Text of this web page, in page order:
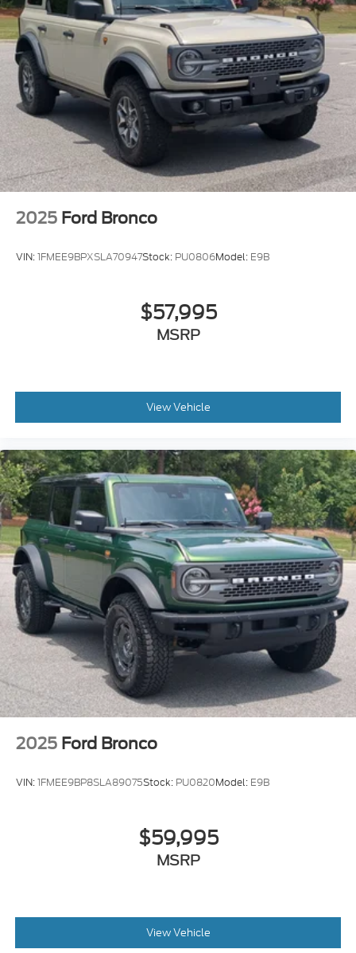
2025 Ford Bronco
VIN:1FMEE9BPXSLA70947Stock: PU0806Model: E9B
$57,995
MSRP
View Vehicle
2025 Ford Bronco
VIN:1FMEE9BP8SLA89075Stock: PU0820Model: E9B
$59,995
MSRP
View Vehicle